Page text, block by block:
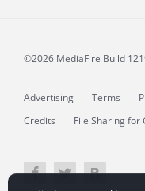
©2026 MediaFire Build
Advertising Terms
Credits
File Sharing for